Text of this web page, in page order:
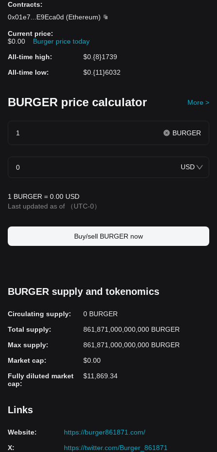
Contracts:
0x01e7
E9Eca0d (Ethereum)
Current price:
$0.00
Burger price today
All-time high:
$0.{8}1739
All-time low: $0.{11}6032
BURGER price calculator More >
BURGER
USD
1 BURGER = 0.00 USD
Last updated as of
（UTC-0）
Buy/sell BURGER now
BURGER supply and tokenomics
Circulating supply:
0 BURGER
Total supply:
861,871,000,000,000 BURGER
Max supply:
861,871,000,000,000 BURGER
Market cap:
$0.00
Fully diluted market
cap:
$11,869.34
Links
Website:
https://burger861871.com/
X: https://twitter.com/Burger_861871